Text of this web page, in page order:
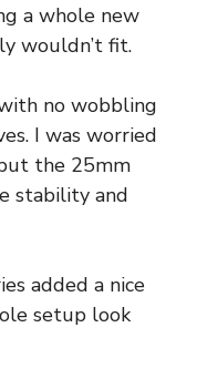
a whole new
wouldn’t fit.
no wobbling
I was worried
the 25mm
stability and
added a nice
setup look